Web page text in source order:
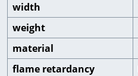
width
weight
material
flame retardancy